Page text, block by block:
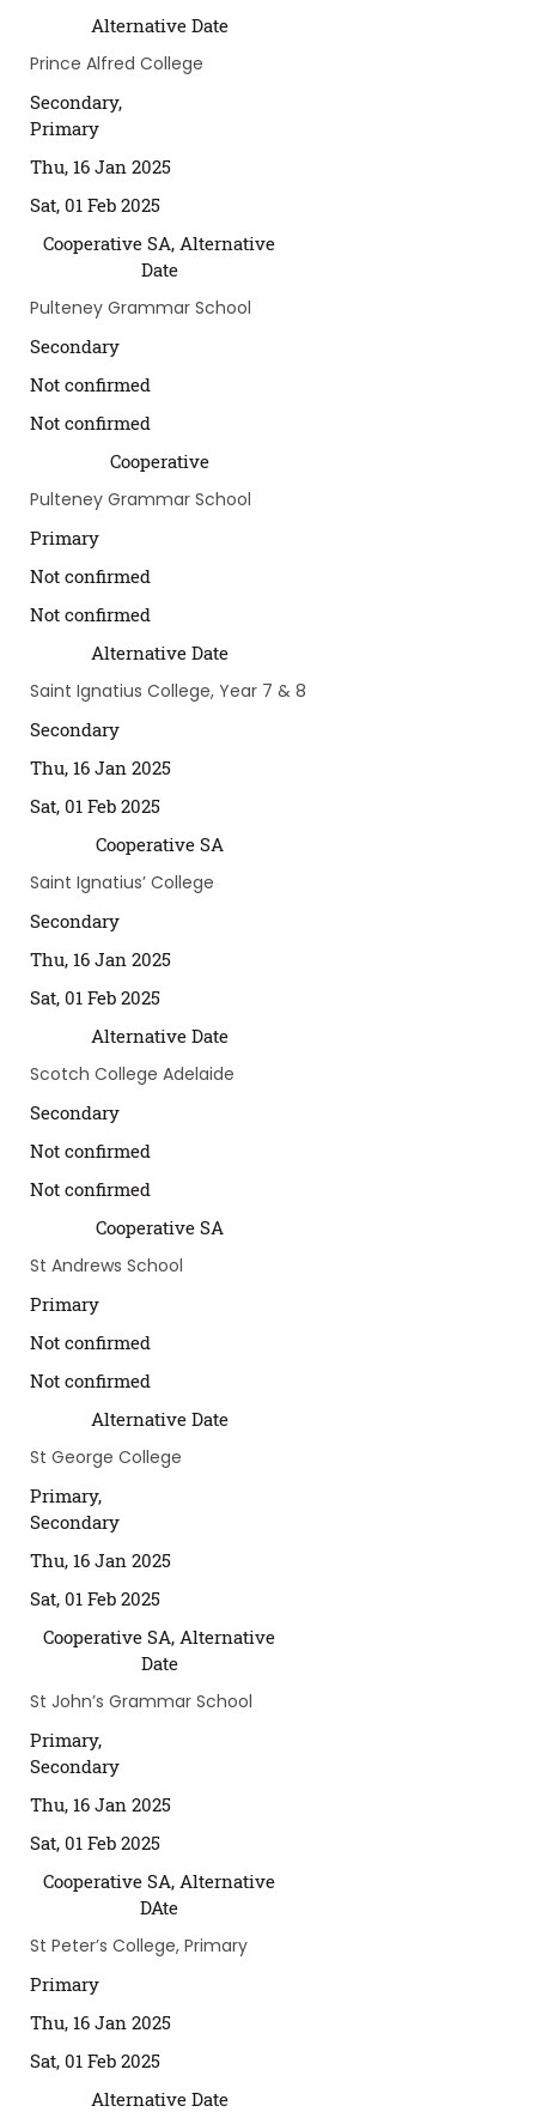
Alternative Date
Prince Alfred College
Secondary,
Primary
Thu, 16 Jan 2025
Sat, 01 Feb 2025
Cooperative SA, Alternative
Date
Pulteney Grammar School
Secondary
Not confirmed
Not confirmed
Cooperative
Pulteney Grammar School
Primary
Not confirmed
Not confirmed
Alternative Date
Saint Ignatius College, Year 7 & 8
Secondary
Thu, 16 Jan 2025
Sat, 01 Feb 2025
Cooperative SA
Saint Ignatius’ College
Secondary
Thu, 16 Jan 2025
Sat, 01 Feb 2025
Alternative Date
Scotch College Adelaide
Secondary
Not confirmed
Not confirmed
Cooperative SA
St Andrews School
Primary
Not confirmed
Not confirmed
Alternative Date
St George College
Primary,
Secondary
Thu, 16 Jan 2025
Sat, 01 Feb 2025
Cooperative SA, Alternative
Date
St John’s Grammar School
Primary,
Secondary
Thu, 16 Jan 2025
Sat, 01 Feb 2025
Cooperative SA, Alternative
DAte
St Peter’s College, Primary
Primary
Thu, 16 Jan 2025
Sat, 01 Feb 2025
Alternative Date